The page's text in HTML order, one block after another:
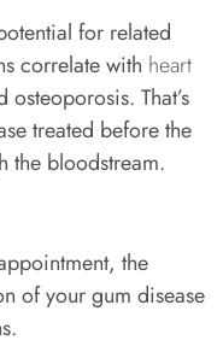
for related
correlate with heart
That’s
treated before the
the bloodstream.
the
of your gum disease